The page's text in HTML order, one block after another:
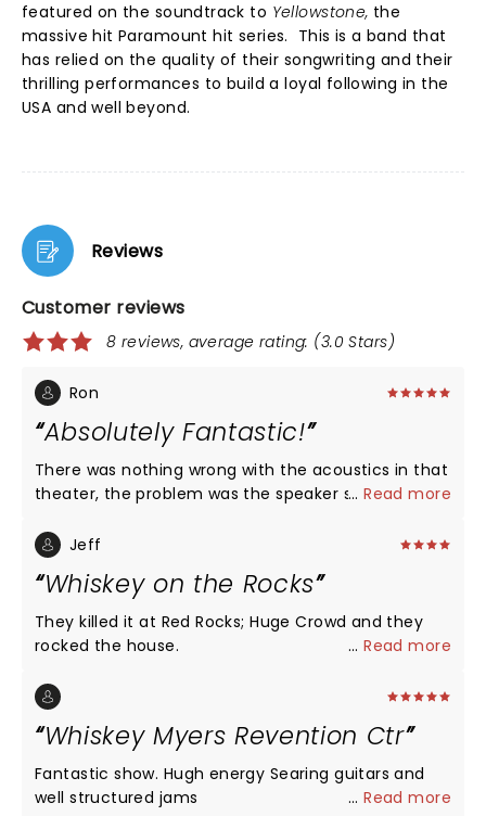
featured on the soundtrack to Yellowstone, the
massive hit Paramount hit series. This is a band that
has relied on the quality of their songwriting and their
thrilling performances to build a loyal following in the
USA and well beyond.
Reviews
Customer reviews
8 reviews, average rating: (3.0 Stars)
Ron
Absolutely Fantastic!
There was nothing wrong with the acoustics in that
theater, the problem was the speaker system. Even
enough to enjoy a really great concert by an
out and said in the beginning that they going to
put a deeper edge to these songs and that's
exactly what they did. I thought they were
heartbeat and I would go see that show again. If I
wanted to hear the songs exactly the way that
they were done on CD or vinyl I would have stayed
home and listened to them that way. The fact that
they did these with a hard edge, heavier rock edge
I was pure genius. Well done guys!!
...Read more
Jeff
Whiskey on the Rocks
They killed it at Red Rocks; Huge Crowd and they
rocked the house.
...Read more
Whiskey Myers Revention Ctr
Fantastic show. Hugh energy Searing guitars and
well structured jams
...Read more